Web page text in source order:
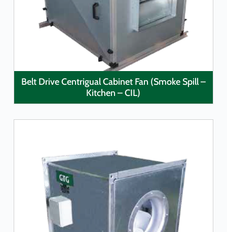
Belt Drive Centrigual Cabinet Fan (Smoke Spill –
Kitchen – CIL)
LEARN MORE